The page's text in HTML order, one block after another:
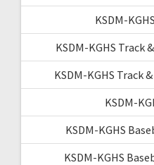
KSDM-
KSDM-KGHS Track
KSDM-KGHS Track
KSDM-
KSDM-KGHS
KSDM-KGHS